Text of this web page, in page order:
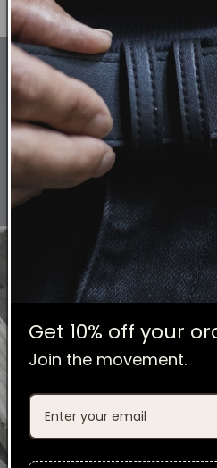
Get 10% off your
Join the movement.